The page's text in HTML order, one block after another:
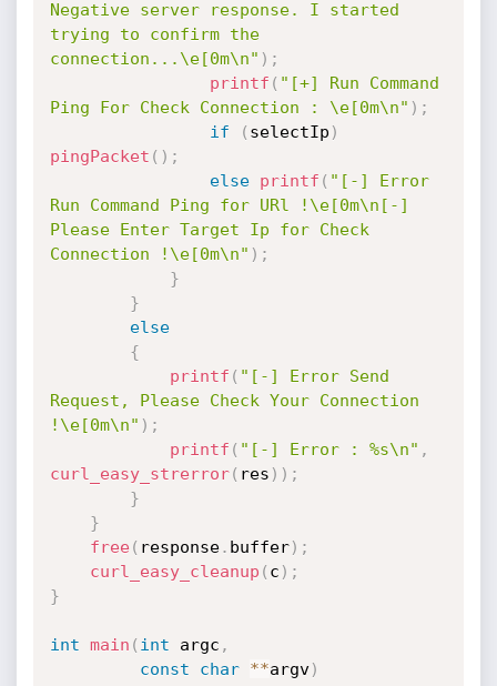
Negative server response. I started
trying to confirm the
connection...\e[0m\n" ) ;
printf ( "[+] Run Command
Ping For Check Connection : \e[0m\n" ) ;
if
( selectIp )
pingPacket ( ) ;
else
printf ( "[-] Error
Run Command Ping for URl !\e[0m\n[-]
Please Enter Target Ip for Check
Connection !\e[0m\n" ) ;
}
}
else
{
printf ( "[-] Error Send
Request, Please Check Your Connection
!\e[0m\n" ) ;
printf ( "[-] Error : %s\n" ,
curl_easy_strerror( res ) ) ;
}
}
free( response. buffer) ;
curl_easy_cleanup ( c ) ;
}
int main ( int argc ,
const
char **argv)